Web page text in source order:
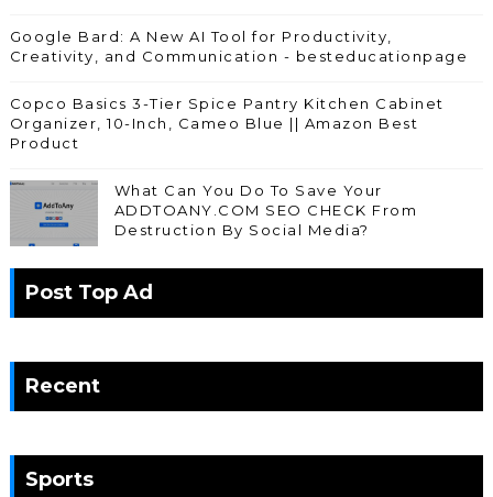
Google Bard: A New AI Tool for Productivity,
Creativity, and Communication - besteducationpage
Copco Basics 3-Tier Spice Pantry Kitchen Cabinet
Organizer, 10-Inch, Cameo Blue || Amazon Best
Product
What Can You Do To Save Your
ADDTOANY.COM SEO CHECK From
Destruction By Social Media?
Post Top Ad
Recent
Sports